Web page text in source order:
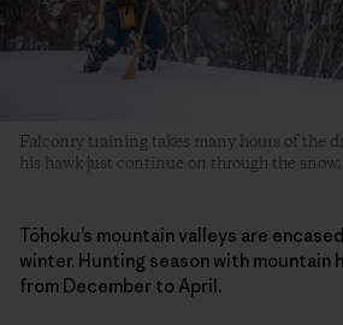
Falconry training takes many hours of the
his hawk just continue on through the snow.
Tōhoku’s mountain valleys are
winter. Hunting season with mountain
from December to April.